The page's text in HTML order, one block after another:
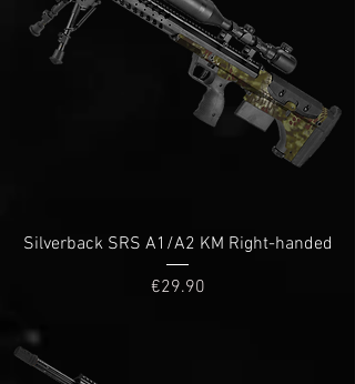
Silverback SRS A1/A2 KM Right-handed
Price
€29.90